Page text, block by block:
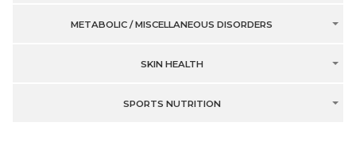
METABOLIC / MISCELLANEOUS DISORDERS
SKIN HEALTH
SPORTS NUTRITION